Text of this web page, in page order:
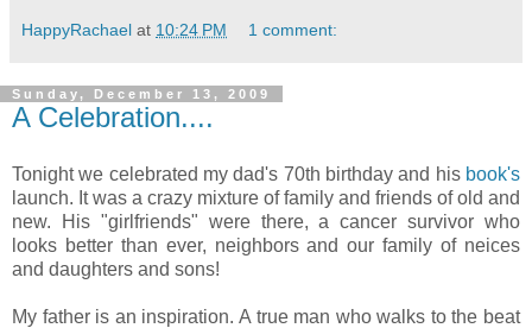
HappyRachael at 10:24 PM 1 comment:
Sunday, December 13, 2009
A Celebration....
Tonight we celebrated my dad's 70th birthday and his book's
launch. It was a crazy mixture of family and friends of old and
new. His "girlfriends" were there, a cancer survivor who
looks better than ever, neighbors and our family of neices
and daughters and sons!
My father is an inspiration. A true man who walks to the beat